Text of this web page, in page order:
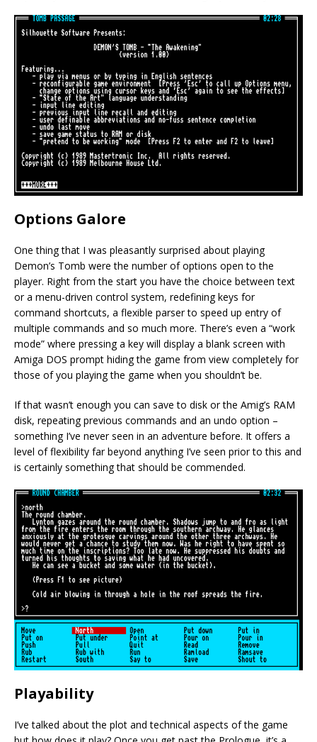
Options Galore
One thing that I was pleasantly surprised about playing
Demon’s Tomb were the number of options open to the
player. Right from the start you have the choice between text
or a menu-driven control system, redefining keys for
command shortcuts, a flexible parser to speed up entry of
multiple commands and so much more. There’s even a “work
mode” where pressing a key will display a blank screen with
Amiga DOS prompt hiding the game from view completely for
those of you playing the game when you shouldn’t be.
If that wasn’t enough you can save to disk or the Amig’s RAM
disk, repeating previous commands and an undo option –
something I’ve never seen in an adventure before. It offers a
level of flexibility far beyond anything I’ve seen prior to this and
is certainly something that should be commended.
Playability
I’ve talked about the plot and technical aspects of the game